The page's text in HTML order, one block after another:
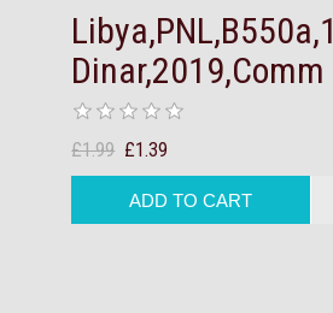
Libya,PNL,B550a,1
Dinar,2019,Comm
£1.99 £1.39